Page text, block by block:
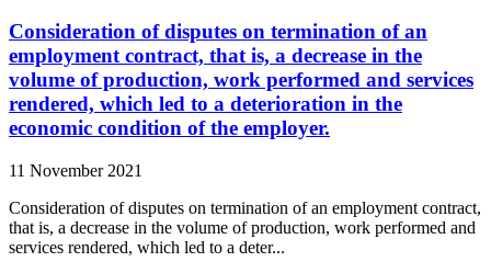
Consideration of disputes on termination of an
employment contract, that is, a decrease in the
volume of production, work performed and services
rendered, which led to a deterioration in the
economic condition of the employer.
11 November 2021
Consideration of disputes on termination of an employment contract,
that is, a decrease in the volume of production, work performed and
services rendered, which led to a deter...